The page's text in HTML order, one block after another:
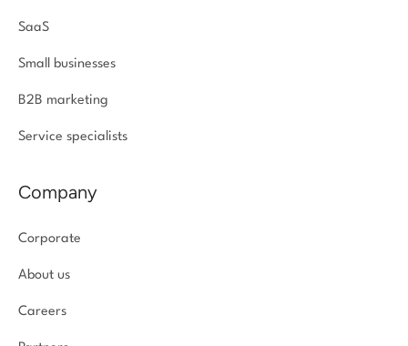
SaaS
Small businesses
B2B marketing
Service specialists
Company
Corporate
About us
Careers